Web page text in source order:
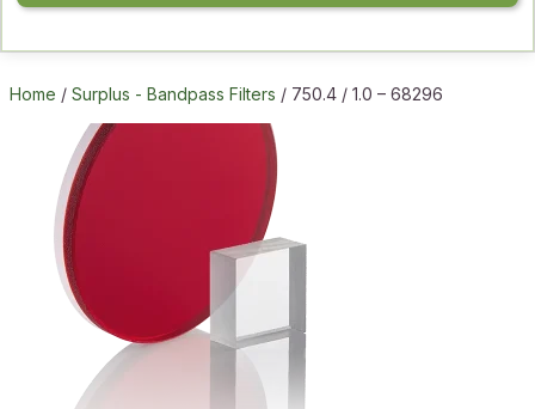
Home / Surplus - Bandpass Filters / 750.4 / 1.0 – 68296